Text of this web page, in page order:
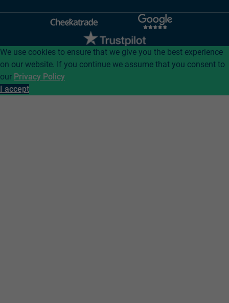
We use cookies to ensure that we give you the best experience
on our website. If you continue we assume that you consent to
our Privacy Policy
I accept